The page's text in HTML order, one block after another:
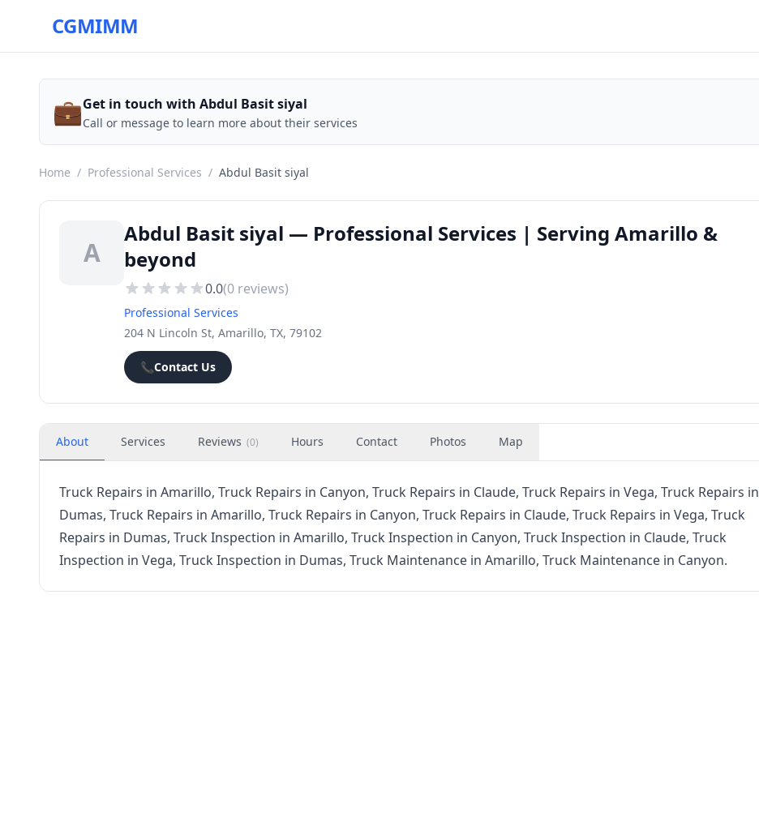
CGMIMM
💼Get in touch with Abdul Basit siyal
Call or message to learn more about their services
Home / Professional Services / Abdul Basit siyal
A
Abdul Basit siyal — Professional Services | Serving Amarillo &
beyond
0.0(0 reviews)
Professional Services
204 N Lincoln St, Amarillo, TX, 79102
📞Contact Us
About Services Reviews (0) Hours Contact Photos Map
Truck Repairs in Amarillo, Truck Repairs in Canyon, Truck Repairs in Claude, Truck Repairs in Vega, Truck Repairs in
Dumas, Truck Repairs in Amarillo, Truck Repairs in Canyon, Truck Repairs in Claude, Truck Repairs in Vega, Truck
Repairs in Dumas, Truck Inspection in Amarillo, Truck Inspection in Canyon, Truck Inspection in Claude, Truck
Inspection in Vega, Truck Inspection in Dumas, Truck Maintenance in Amarillo, Truck Maintenance in Canyon.